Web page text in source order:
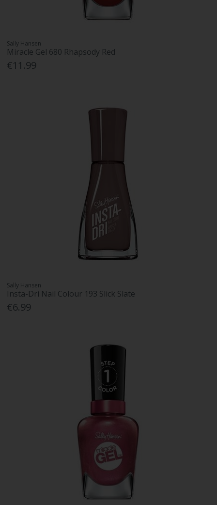
Sally Hansen
Miracle Gel 680 Rhapsody Red
€11.99
Sally Hansen
Insta-Dri Nail Colour 193 Slick Slate
€6.99